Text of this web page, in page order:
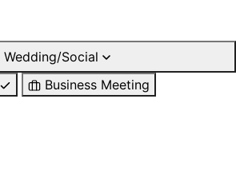
Wedding/Social
Business Meeting